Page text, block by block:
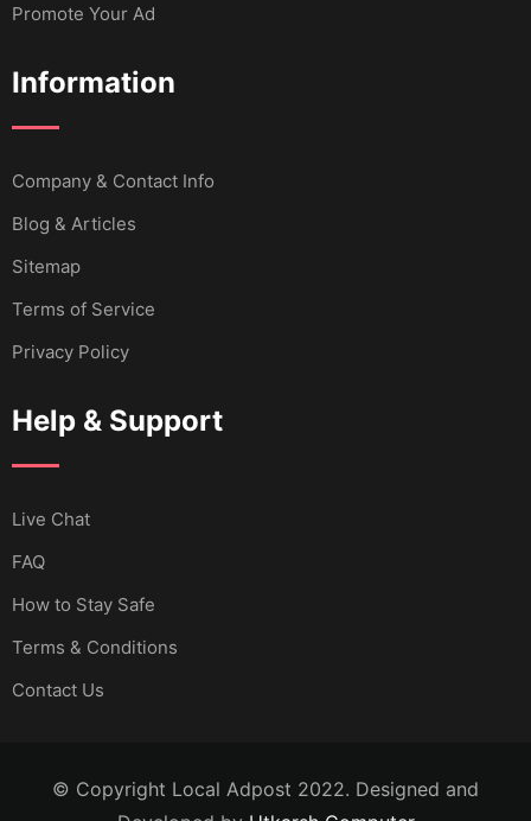
Promote Your Ad
Information
Company & Contact Info
Blog & Articles
Sitemap
Terms of Service
Privacy Policy
Help & Support
Live Chat
FAQ
How to Stay Safe
Terms & Conditions
Contact Us
© Copyright Local Adpost 2022. Designed and